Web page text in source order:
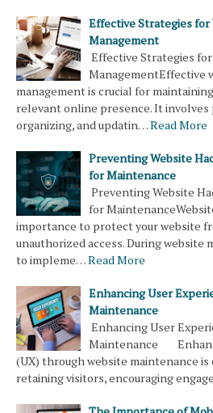
Effective Strategies
Management
Effective Strategies
ManagementEffective
management is crucial for
relevant online presence. It involves
organizing, and updatin…Read More
Preventing Website
for Maintenance
Preventing Website
for
importance to protect your website
unauthorized access. During website
to impleme…Read More
Enhancing User
Maintenance
Enhancing User
Maintenance
(UX) through website maintenance
retaining visitors, encouraging